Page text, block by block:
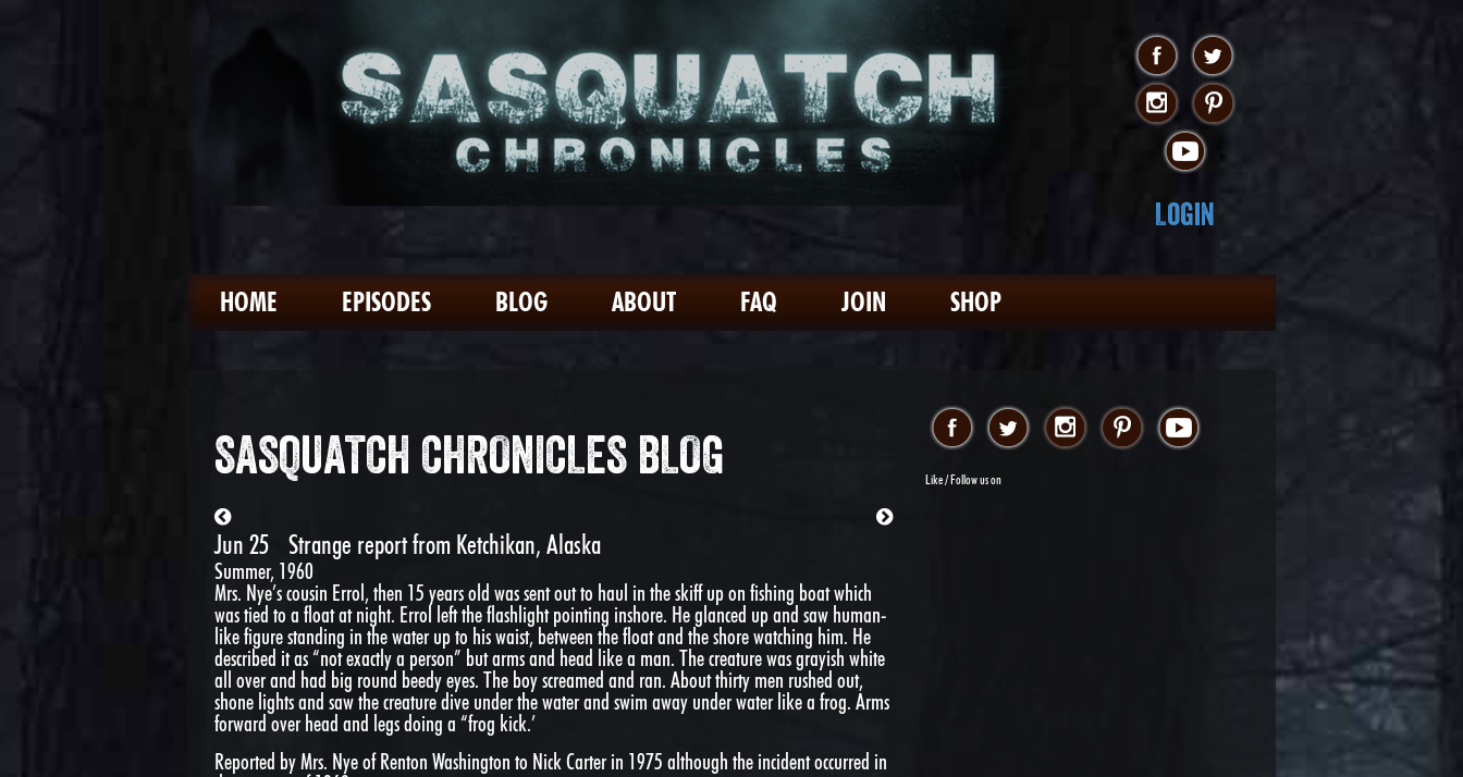
Login
HOME EPISODES BLOG ABOUT FAQ JOIN SHOP
SASQUATCH CHRONICLES BLOG
Jun 25 Strange report from Ketchikan, Alaska
Summer, 1960
Mrs. Nye’s cousin Errol, then 15 years old was sent out to haul in the skiff up on fishing boat which
was tied to a float at night. Errol left the flashlight pointing inshore. He glanced up and saw human-
like figure standing in the water up to his waist, between the float and the shore watching him. He
described it as “not exactly a person” but arms and head like a man. The creature was grayish white
all over and had big round beedy eyes. The boy screamed and ran. About thirty men rushed out,
shone lights and saw the creature dive under the water and swim away under water like a frog. Arms
forward over head and legs doing a “frog kick.’
Reported by Mrs. Nye of Renton Washington to Nick Carter in 1975 although the incident occurred in
Like / Follow us on